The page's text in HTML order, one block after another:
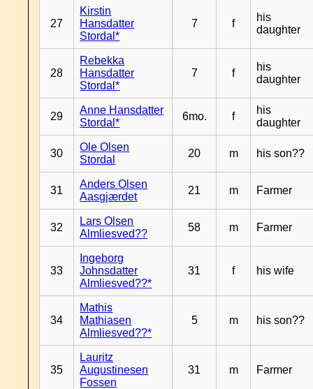
27
Kirstin
Hansdatter
Stordal*
7 f
his
daughter
28
Rebekka
Hansdatter
Stordal*
7 f
his
daughter
29
Anne Hansdatter
Stordal*
6mo. f
his
daughter
30
Ole Olsen
Stordal
20 m his son??
31
Anders Olsen
Aasgjærdet
21 m Farmer
32
Lars Olsen
Almliesved??
58 m Farmer
33
Ingeborg
Johnsdatter
Almliesved??*
31 f his wife
34
Mathis
Mathiasen
Almliesved??*
5 m his son??
35
Lauritz
Augustinesen
Fossen
31 m Farmer